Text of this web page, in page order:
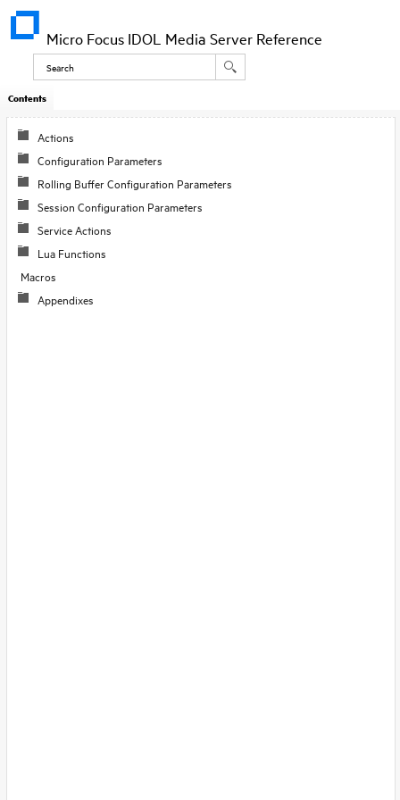
Micro Focus IDOL Media Server Reference
Contents
Actions
Configuration Parameters
Rolling Buffer Configuration Parameters
Session Configuration Parameters
Service Actions
Lua Functions
Macros
Appendixes